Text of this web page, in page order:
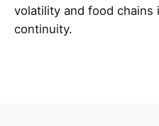
volatility and food chains
continuity.